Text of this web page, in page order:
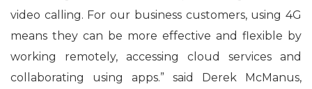
video calling. For our business customers, using 4G
means they can be more effective and flexible by
working remotely, accessing cloud services and
collaborating using apps.” said Derek McManus,